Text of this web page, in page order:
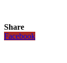
Share
Facebook